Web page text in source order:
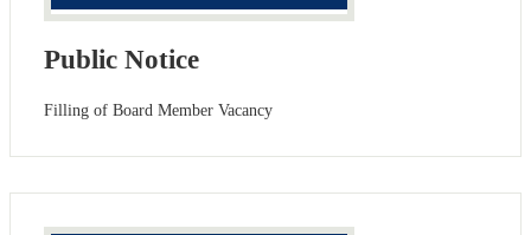
Public Notice
Filling of Board Member Vacancy